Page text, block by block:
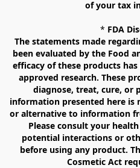
of your tax
* FDA
The statements made
been evaluated by the Food
efficacy of these products
approved research. These
diagnose, treat, cure, or
information presented here is
or alternative to information
Please consult your
potential interactions or
before using any product.
Cosmetic Act